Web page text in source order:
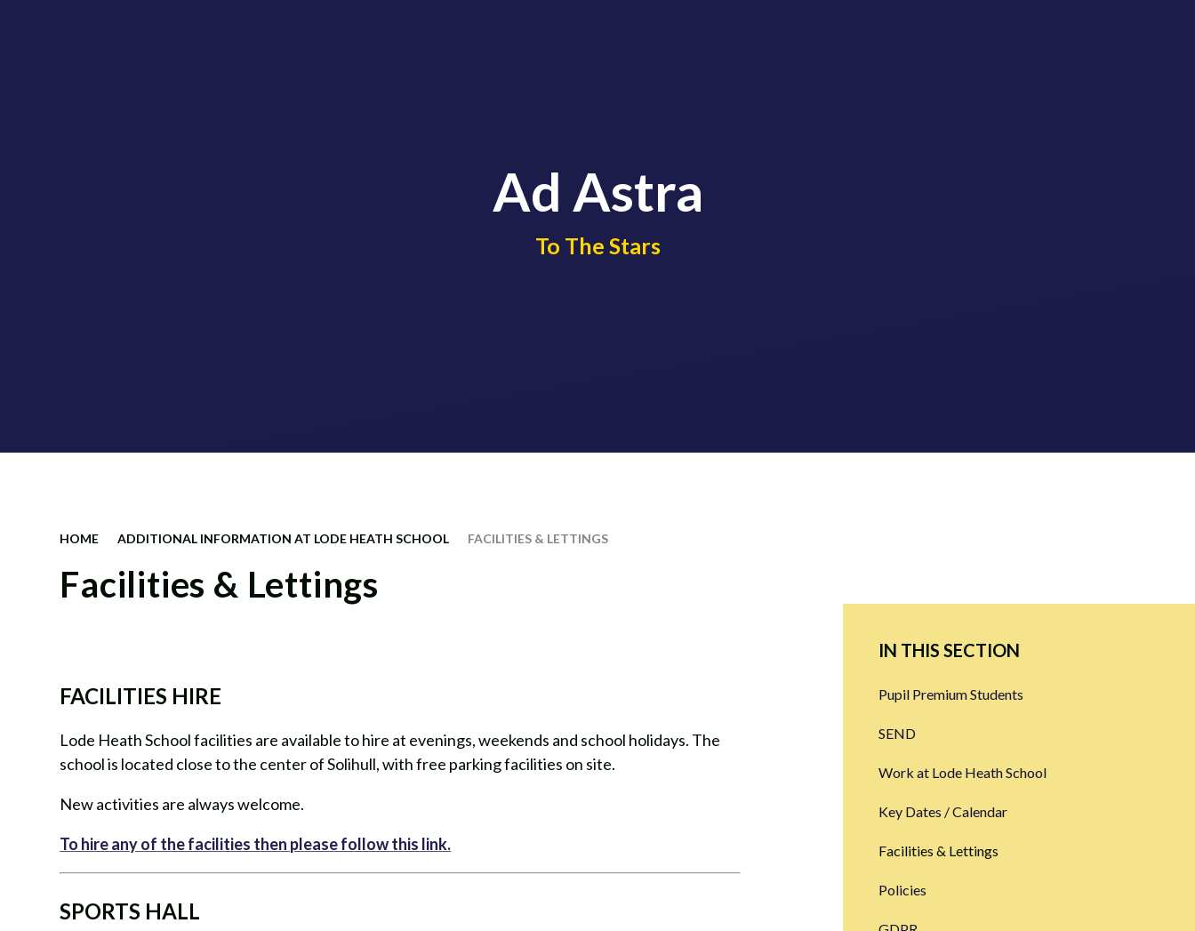
Ad Astra
​​​​​​​To The Stars
HOME ADDITIONAL INFORMATION AT LODE HEATH SCHOOL FACILITIES & LETTINGS
Facilities & Lettings
FACILITIES HIRE
Lode Heath School facilities are available to hire at evenings, weekends and school holidays. The
school is located close to the center of Solihull, with free parking facilities on site.​​
New activities are always welcome.
To hire any of the facilities then please follow this link.
SPORTS HALL
IN THIS SECTION
Pupil Premium Students
SEND
Work at Lode Heath School
Key Dates / Calendar
Facilities & Lettings
Policies